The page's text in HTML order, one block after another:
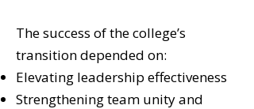
The success of the college’s
transition depended on:
Elevating leadership effectiveness
Strengthening team unity and